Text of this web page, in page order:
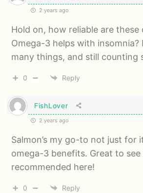
2 years ago
Hold on, how reliable are these
Omega-3 helps with insomnia?
many things, and still counting
0 Reply
FishLover
2 years ago
Salmon’s my go-to not just for
omega-3 benefits. Great to see
recommended here!
0 Reply